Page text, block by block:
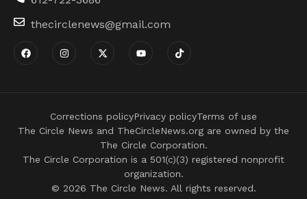
thecirclenews@gmail.com
© 2026 The Circle News. All rights reserved.
The Circle Corporation is a 501(c)(3) registered nonprofit
organization.
The Circle News and TheCircleNews.org are owned by the
The Circle Corporation.
Corrections policyPrivacy policyTerms of use